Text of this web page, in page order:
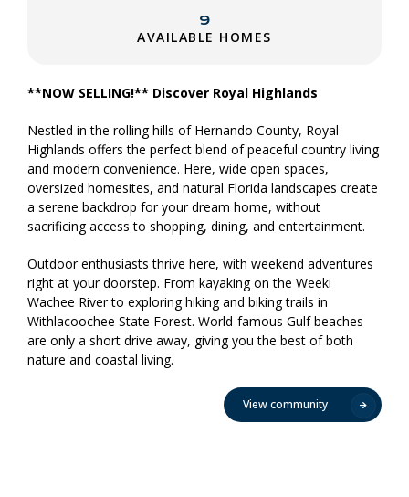
9
AVAILABLE HOMES
**NOW SELLING!** Discover Royal Highlands
Nestled in the rolling hills of Hernando County, Royal
Highlands offers the perfect blend of peaceful country living
and modern convenience. Here, wide open spaces,
oversized homesites, and natural Florida landscapes create
a serene backdrop for your dream home, without
sacrificing access to shopping, dining, and entertainment.
Outdoor enthusiasts thrive here, with weekend adventures
right at your doorstep. From kayaking on the Weeki
Wachee River to exploring hiking and biking trails in
Withlacoochee State Forest. World-famous Gulf beaches
are only a short drive away, giving you the best of both
nature and coastal living.
View community